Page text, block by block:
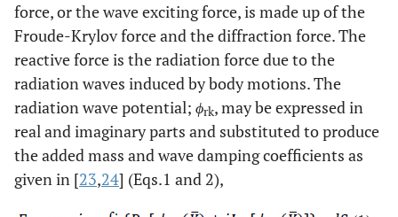
force, or the wave exciting force, is made up of the
Froude-Krylov force and the diffraction force. The
reactive force is the radiation force due to the
radiation waves induced by body motions. The
radiation wave potential; ϕrk, may be expressed in
real and imaginary parts and substituted to produce
the added mass and wave damping coefficients as
given in [23,24] (Eqs.1 and 2),